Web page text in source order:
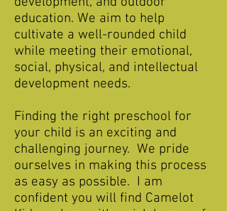
education. We aim to help
cultivate a well-rounded child
while meeting their emotional,
social, physical, and intellectual
development needs.
Finding the right preschool for
your child is an exciting and
challenging journey. We pride
ourselves in making this process
as easy as possible. I am
confident you will find Camelot